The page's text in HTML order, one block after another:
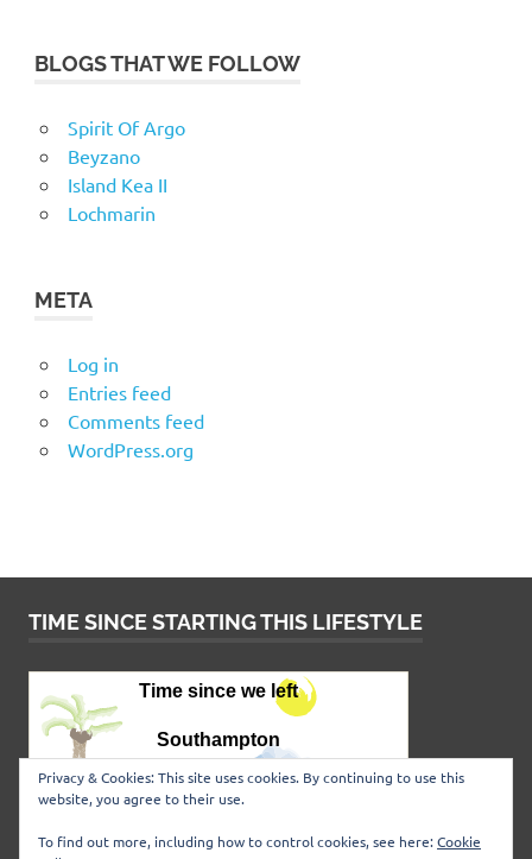
BLOGS THAT WE FOLLOW
Spirit Of Argo
Beyzano
Island Kea II
Lochmarin
META
Log in
Entries feed
Comments feed
WordPress.org
TIME SINCE STARTING THIS LIFESTYLE
Privacy & Cookies: This site uses cookies. By continuing to use this
website, you agree to their use.
To find out more, including how to control cookies, see here:Cookie